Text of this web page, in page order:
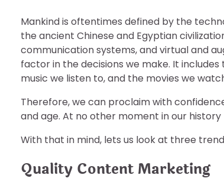
Mankind is oftentimes defined by the
the ancient Chinese and Egyptian
communication systems, and virtual and
factor in the decisions we make. It
music we listen to, and the movies we
Therefore, we can proclaim with
and age. At no other moment in our
With that in mind, lets us look at three
Quality Content Marketing